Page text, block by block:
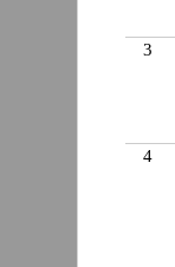
3
4